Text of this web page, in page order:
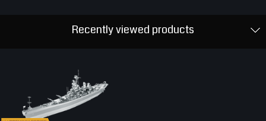
Recently viewed products